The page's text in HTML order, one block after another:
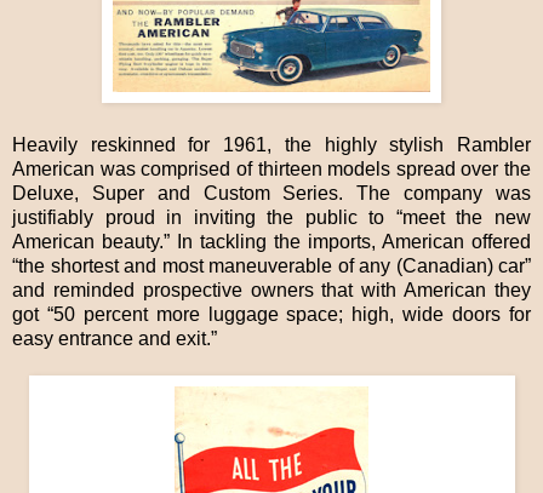
Heavily reskinned for 1961, the highly stylish Rambler
American was comprised of thirteen models spread over the
Deluxe, Super and Custom Series. The company was
justifiably proud in inviting the public to “meet the new
American beauty.” In tackling the imports, American offered
“the shortest and most maneuverable of any (Canadian) car”
and reminded prospective owners that with American they
got “50 percent more luggage space; high, wide doors for
easy entrance and exit.”